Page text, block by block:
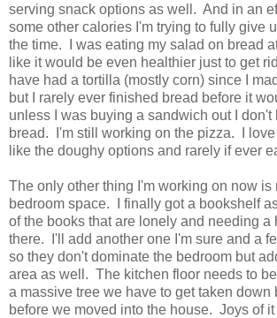
serving snack options as well. And in an
some other calories I'm trying to fully give
the time. I was eating my salad on bread
like it would be even healthier just to get
have had a tortilla (mostly corn) since I
but I rarely ever finished bread before it
unless I was buying a sandwich out I don't
bread. I'm still working on the pizza. I
like the doughy options and rarely if ever
The only other thing I'm working on now is
bedroom space. I finally got a bookshelf
of the books that are lonely and needing a
there. I'll add another one I'm sure and a
so they don't dominate the bedroom but
area as well. The kitchen floor needs to
a massive tree we have to get taken down
before we moved into the house. Joys of